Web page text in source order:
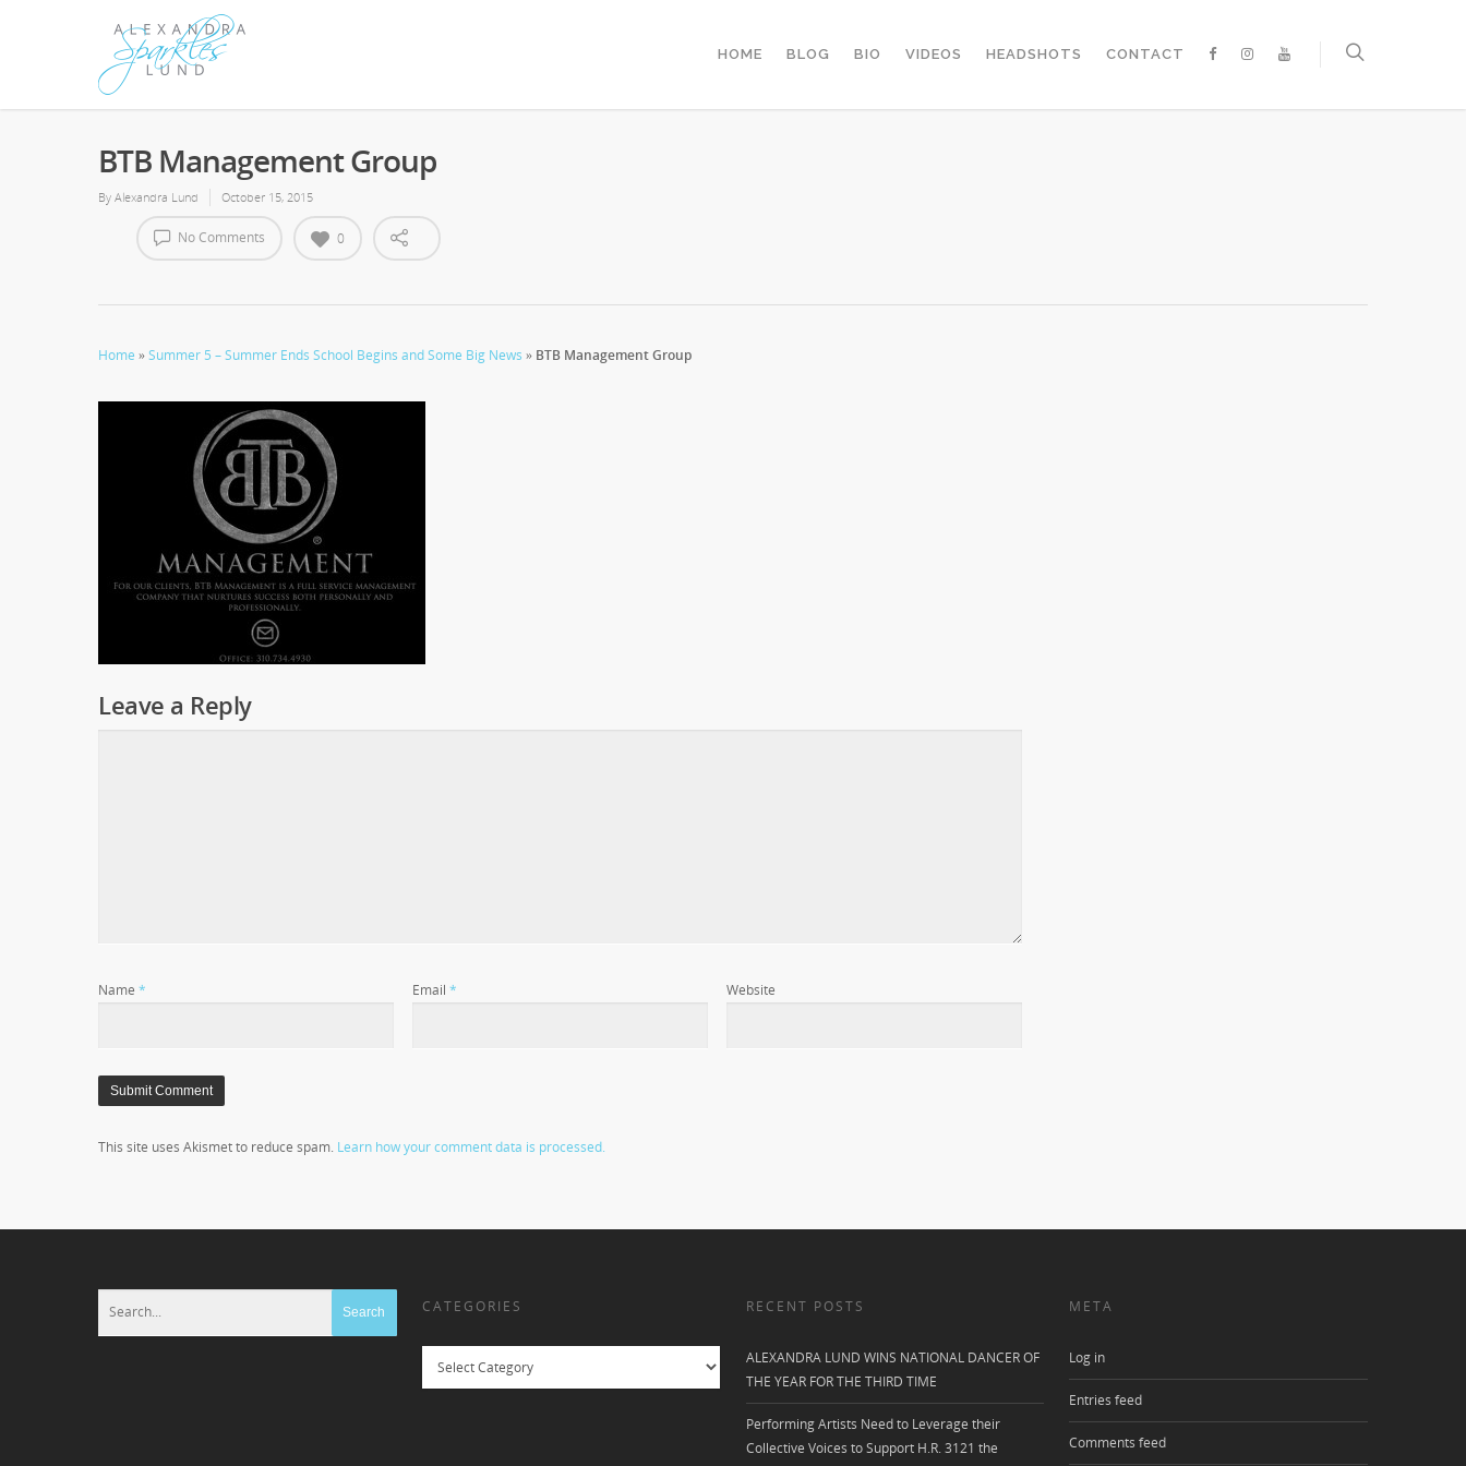
HOME BLOG BIO VIDEOS HEADSHOTS CONTACT
BTB Management Group
By Alexandra Lund October 15, 2015
No Comments 0
Home »Summer 5 – Summer Ends School Begins and Some Big News » BTB Management Group
Leave a Reply
Name * Email* Website
This site uses Akismet to reduce spam. Learn how your comment data is processed.
CATEGORIES RECENT POSTS
ALEXANDRA LUND WINS NATIONAL DANCER OF
THE YEAR FOR THE THIRD TIME
Performing Artists Need to Leverage their
Collective Voices to Support H.R. 3121 the
META
Log in
Entries feed
Comments feed